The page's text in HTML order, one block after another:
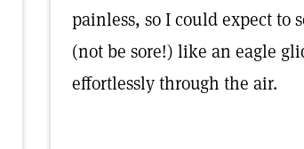
painless, so I could expect to
(not be sore!) like an eagle
effortlessly through the air.